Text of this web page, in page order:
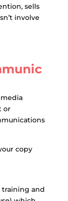
sells
involve
or
copy
training and